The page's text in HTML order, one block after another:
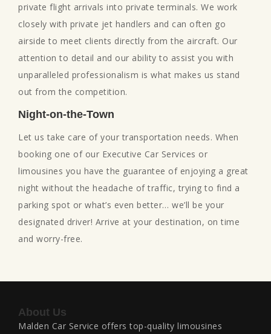
private flight arrivals into private terminals. We work
closely with private jet handlers and can often go
airside to meet clients directly from the aircraft. Our
attention to detail and our ability to assist you with
unparalleled professionalism is what makes us stand
out from the competition.
Night-on-the-Town
Let us take care of your transportation needs. When
booking one of our Executive Car Services or
limousines you have the guarantee of enjoying a great
night without the headache of traffic, trying to find a
parking spot or what’s even better… we’ll be your
designated driver! Arrive at your destination, on time
and worry-free.
About Us
Malden Car Service offers top-quality limousines